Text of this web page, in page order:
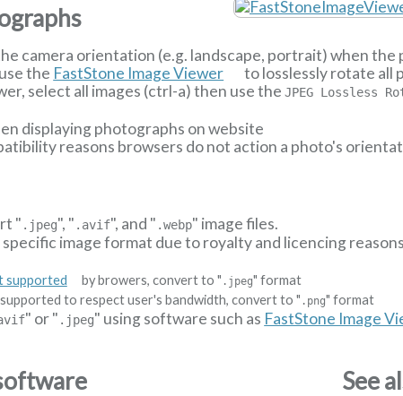
camera orientation (e.g. landscape, portrait) when
the FastStone Image Viewer
to losslessly rotate all
select all images (ctrl-a) then use theJPEG Lossless
displaying photographs on website
reasons browsers do not action a photo's
" .jpeg", " .avif", and " .webp" image files.
specific image format due to royalty and licencing
supported by browers, convert to " .jpeg" format
to respect user's bandwidth, convert to " .png" format
" or " .jpeg" using software such as FastStone Image
See